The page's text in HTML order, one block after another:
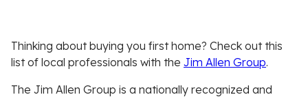
Thinking about buying you first home? Check out this
list of local professionals with the Jim Allen Group.
The Jim Allen Group is a nationally recognized and